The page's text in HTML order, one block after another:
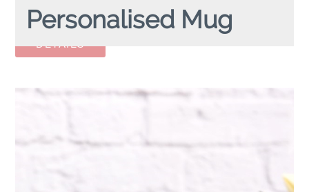
Personalised Mug
NANNA PHOTO personalised mug